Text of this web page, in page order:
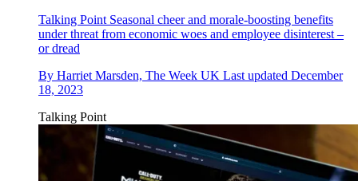
Talking Point Seasonal cheer and morale-boosting benefits
under threat from economic woes and employee disinterest –
or dread
By Harriet Marsden, The Week UK Last updated December
18, 2023
Talking Point